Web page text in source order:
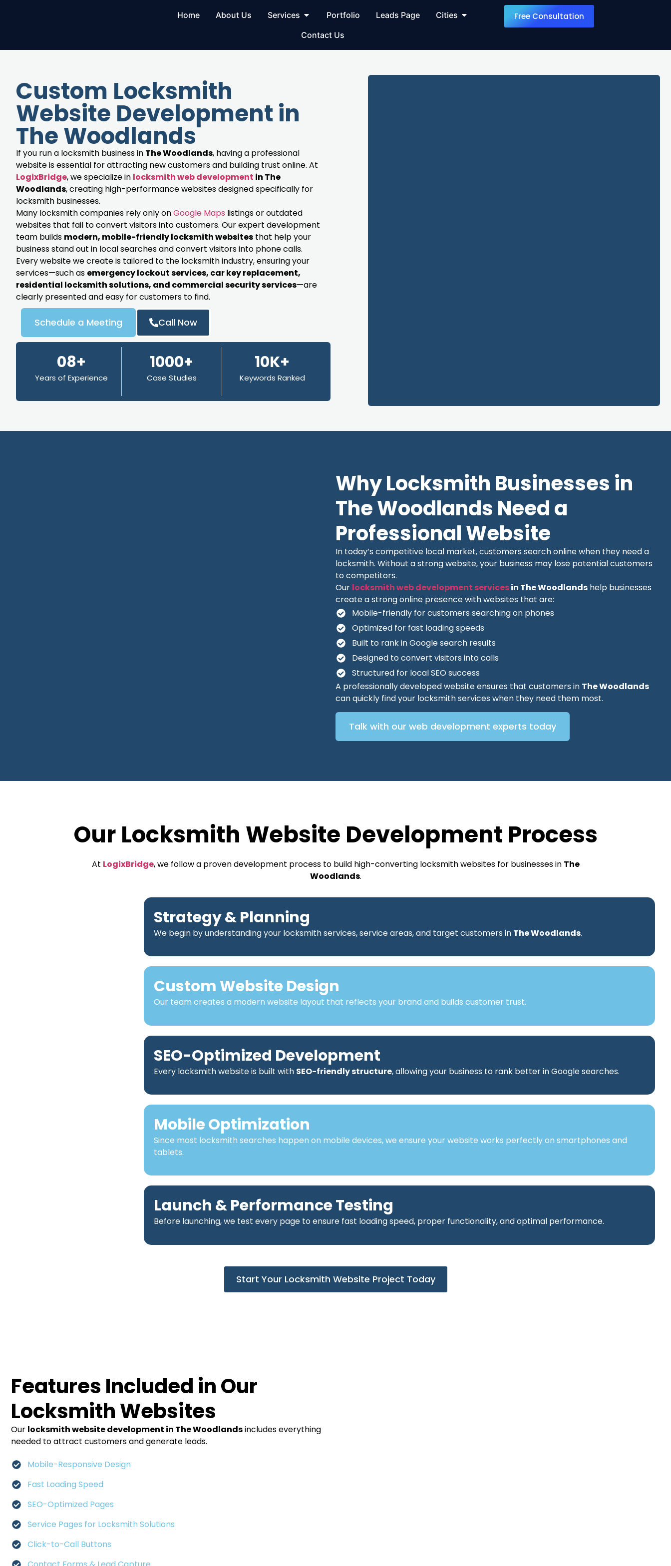
Home About Us Services Portfolio Leads Page
Cities
Contact Us
Free Consultation
Custom Locksmith
Website Development in
The Woodlands
If you run a locksmith business in The Woodlands, having a professional
website is essential for attracting new customers and building trust online. At
LogixBridge, we specialize in locksmith web development in The
Woodlands, creating high-performance websites designed specifically for
locksmith businesses.
Many locksmith companies rely only onGoogle Maps listings or outdated
websites that fail to convert visitors into customers. Our expert development
team builds modern, mobile-friendly locksmith websites that help your
business stand out in local searches and convert visitors into phone calls.
Every website we create is tailored to the locksmith industry, ensuring your
services—such as emergency lockout services, car key replacement,
residential locksmith solutions, and commercial security services—are
clearly presented and easy for customers to find.
Schedule a Meeting Call Now
08+
Years of Experience
1000+
Case Studies
10K+
Keywords Ranked
Why Locksmith Businesses in
The Woodlands Need a
Professional Website
In today’s competitive local market, customers search online when they need a
locksmith. Without a strong website, your business may lose potential customers
to competitors.
Our locksmith web development servicesin The Woodlands help businesses
create a strong online presence with websites that are:
Mobile-friendly for customers searching on phones
Optimized for fast loading speeds
Built to rank in Google search results
Designed to convert visitors into calls
Structured for local SEO success
A professionally developed website ensures that customers in The Woodlands
can quickly find your locksmith services when they need them most.
Talk with our web development experts today
Our Locksmith Website Development Process
At LogixBridge, we follow a proven development process to build high-converting locksmith websites for businesses in The
Woodlands.
Strategy & Planning
We begin by understanding your locksmith services, service areas, and target customers in The Woodlands.
Custom Website Design
Our team creates a modern website layout that reflects your brand and builds customer trust.
SEO-Optimized Development
Every locksmith website is built with SEO-friendly structure, allowing your business to rank better in Google searches.
Mobile Optimization
Since most locksmith searches happen on mobile devices, we ensure your website works perfectly on smartphones and
tablets.
Launch & Performance Testing
Before launching, we test every page to ensure fast loading speed, proper functionality, and optimal performance.
Start Your Locksmith Website Project Today
Features Included in Our
Locksmith Websites
Our locksmith website development in The Woodlandsincludes everything
needed to attract customers and generate leads.
Mobile-Responsive Design
Fast Loading Speed
SEO-Optimized Pages
Service Pages for Locksmith Solutions
Click-to-Call Buttons